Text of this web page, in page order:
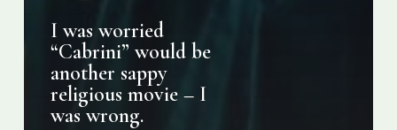
I was worried
“Cabrini” would be
another sappy
religious movie – I
was wrong.